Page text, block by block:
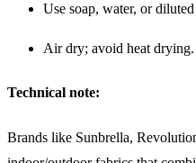
Use soap, water, or
Air dry; avoid heat drying.
Technical note:
Brands like Sunbrella,